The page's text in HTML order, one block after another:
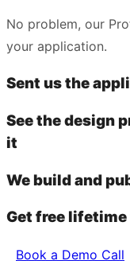
No problem, our
your application.
Sent us the
See the design
it
We build and
Get free
Book a Demo Call